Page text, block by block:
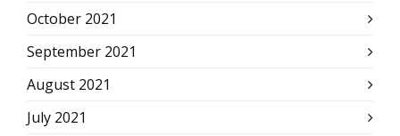
October 2021
September 2021
August 2021
July 2021